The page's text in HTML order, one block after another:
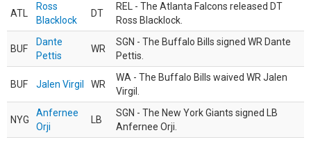
ATL
Ross
Blacklock
DT
REL - The Atlanta Falcons released DT
Ross Blacklock.
BUF
Dante
Pettis
WR
SGN - The Buffalo Bills signed WR Dante
Pettis.
BUF Jalen Virgil WR
WA - The Buffalo Bills waived WR Jalen
Virgil.
NYG
Anfernee
Orji
LB
SGN - The New York Giants signed LB
Anfernee Orji.